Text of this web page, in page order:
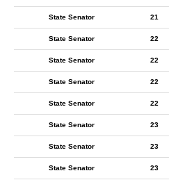
State Senator 21
State Senator 22
State Senator 22
State Senator 22
State Senator 22
State Senator 23
State Senator 23
State Senator 23